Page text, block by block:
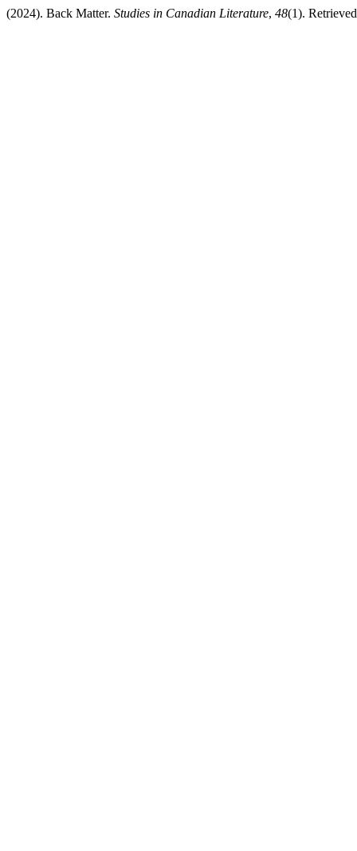
(2024). Back Matter. Studies in Canadian Literature, 48(1).